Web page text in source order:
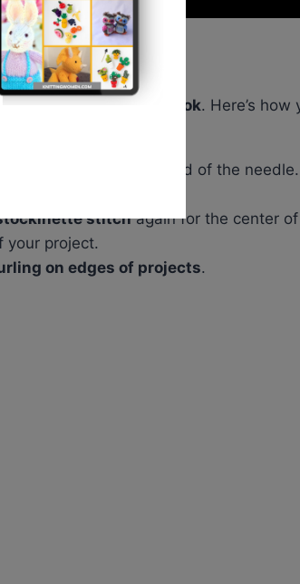
professional, finished look. Here’s
back to the other end of the needle.
technique
stitchagain for the center of
your project.
on edges of projects.